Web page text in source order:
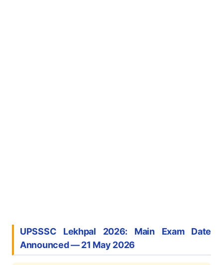
UPSSSC Lekhpal 2026: Main Exam Date
Announced — 21 May 2026